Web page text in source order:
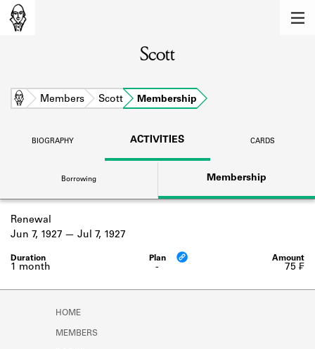
Learn about the members of the lending
BOOKS
DISCOVERIES
Learn about the Shakespeare and
Company community.
SOURCES
Learn about the lending library cards,
logbooks, and address books.
Scott
Home Members Scott Membership
BIOGRAPHY ACTIVITIES CARDS
Borrowing Membership
Renewal
-
1 month
Jun 7, 1927 Jul 7, 1927
75 ₣
HOME
MEMBERS